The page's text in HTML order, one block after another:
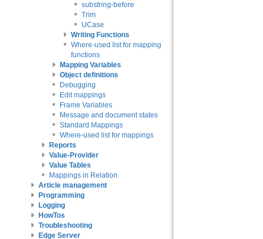
substring-before
Trim
UCase
Writing Functions
Where-used list for mapping
functions
Mapping Variables
Object definitions
Debugging
Edit mappings
Frame Variables
Message and document states
Standard Mappings
Where-used list for mappings
Reports
Value-Provider
Value Tables
Mappings in Relation
Article management
Programming
Logging
HowTos
Troubleshooting
Edge Server